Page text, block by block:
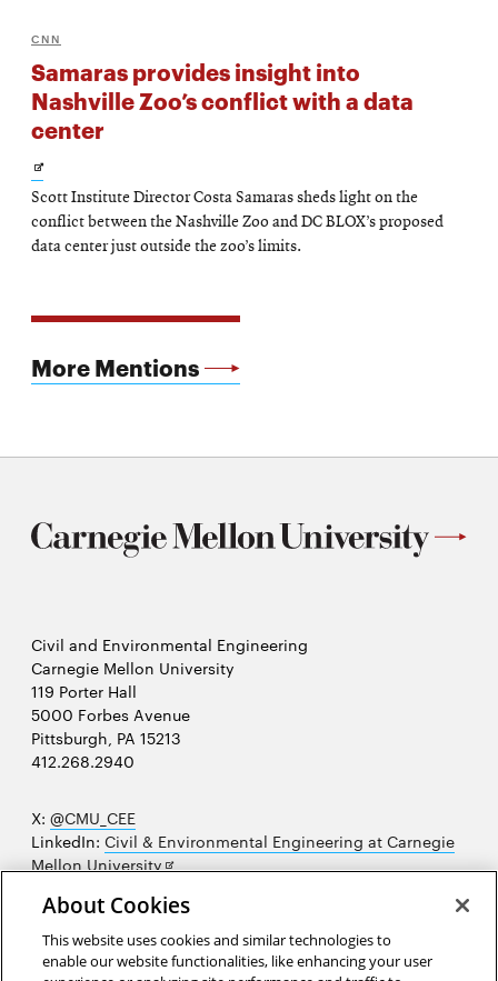
CNN
Samaras provides insight into
Nashville Zoo’s conflict with a data
center
Opens
in
new
Scott Institute Director Costa Samaras sheds light on the
conflict between the Nashville Zoo and DC BLOX’s proposed
data center just outside the zoo’s limits.
More Mentions
Civil and Environmental Engineering
Carnegie Mellon University
119 Porter Hall
5000 Forbes Avenue
Pittsburgh, PA 15213
412.268.2940
X: @CMU_CEE
LinkedIn: Civil & Environmental Engineering at Carnegie
Mellon UniversityOpens
new
window
new
window
Facebook:@CarnegieMellonUniversityCEE
in
new
YouTube:Civil and Environmental Engineering video
playlistOpens
About Cookies
This website uses cookies and similar technologies to
enable our website functionalities, like enhancing your user